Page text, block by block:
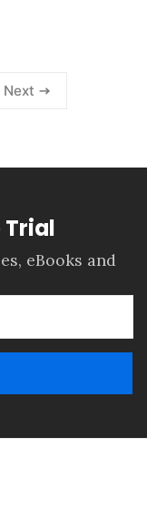
Next
Trial
eBooks and